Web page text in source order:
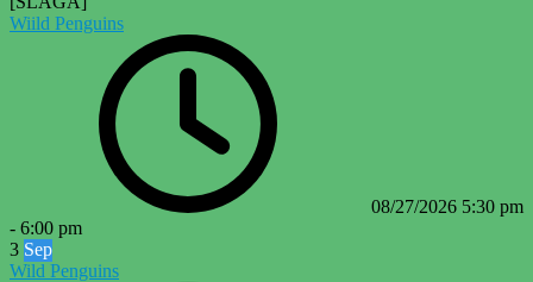
Wiild Penguins
08/27/2026 5:30 pm
- 6:00 pm
3 Sep
Wild Penguins